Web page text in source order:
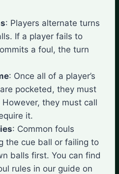
: Players alternate turns
If a player fails to
a foul, the turn
: Once all of a player’s
pocketed, they must
they must call
it.
: Common fouls
the cue ball or failing to
balls first. You can find
rules in our guide on